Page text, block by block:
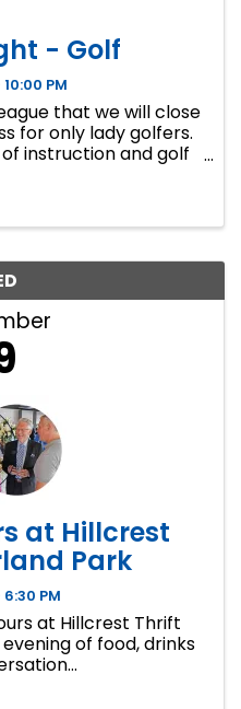
- Golf
PM
that we will close
for only lady golfers.
instruction and golf
at Hillcrest
Park
PM
at Hillcrest Thrift
of food, drinks